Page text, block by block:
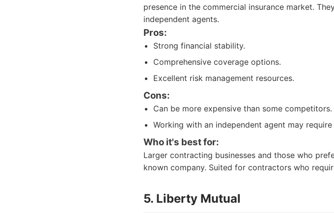
presence in the commercial insurance market.
independent agents.
Pros:
Strong financial stability.
Comprehensive coverage options.
Excellent risk management resources.
Cons:
Can be more expensive than some competitors.
Working with an independent agent may
Who it's best for:
Larger contracting businesses and those who
known company. Suited for contractors who
5. Liberty Mutual